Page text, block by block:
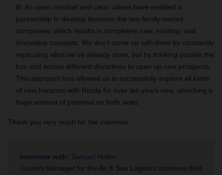
fit. An open mindset and clear values have enabled a
partnership to develop between the two family-owned
companies, which results in completely new, exciting, and
innovative concepts. We don’t come up with them by constantly
replicating what we’ve already done, but by thinking outside the
box and across different disciplines to open up new prospects.
This approach has allowed us to successfully explore all kinds
of new horizons with Ricola for over ten years now, unlocking a
huge amount of potential on both sides.
Thank you very much for the interview.
Interview with: Samuel Haller
Country Manager for the Air & Sea Logistics business field